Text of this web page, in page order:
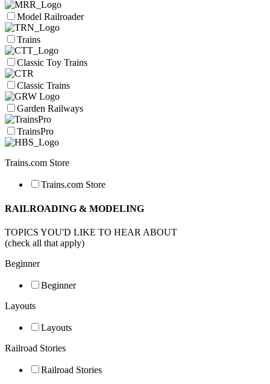
Model Railroader
Trains
Classic Toy Trains
Classic Trains
Garden Railways
TrainsPro
Trains.com Store
Trains.com Store
RAILROADING & MODELING
TOPICS YOU'D LIKE TO HEAR ABOUT
(check all that apply)
Beginner
Beginner
Layouts
Layouts
Railroad Stories
Railroad Stories